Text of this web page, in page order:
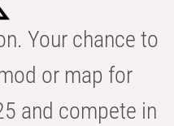
Your chance to
or map for
and compete in